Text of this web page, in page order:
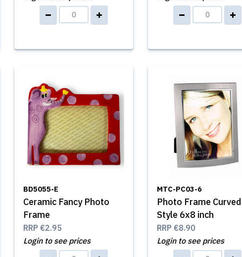
BD5055-E
Ceramic Fancy Photo
Frame
RRP €2.95
Login to see prices
MTC-PC03-6
Photo Frame Curved
Style 6x8 inch
RRP €8.90
Login to see prices